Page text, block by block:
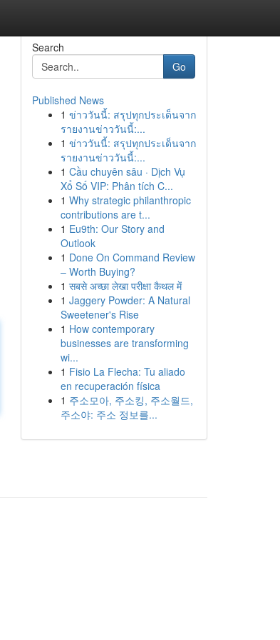
Search
Go
Published News
1 ข่าววันนี้: สรุปทุกประเด็นจาก
รายงานข่าววันนี้:...
1 ข่าววันนี้: สรุปทุกประเด็นจาก
รายงานข่าววันนี้:...
1 Cầu chuyên sâu · Dịch Vụ
Xổ Số VIP: Phân tích C...
1 Why strategic philanthropic
contributions are t...
1 Eu9th: Our Story and
Outlook
1 Done On Command Review
– Worth Buying?
1 सबसे अच्छा लेखा परीक्षा कैथल में
1 Jaggery Powder: A Natural
Sweetener's Rise
1 How contemporary
businesses are transforming
wi...
1 Fisio La Flecha: Tu aliado
en recuperación física
1 주소모아, 주소킹, 주소월드,
주소야: 주소 정보를...